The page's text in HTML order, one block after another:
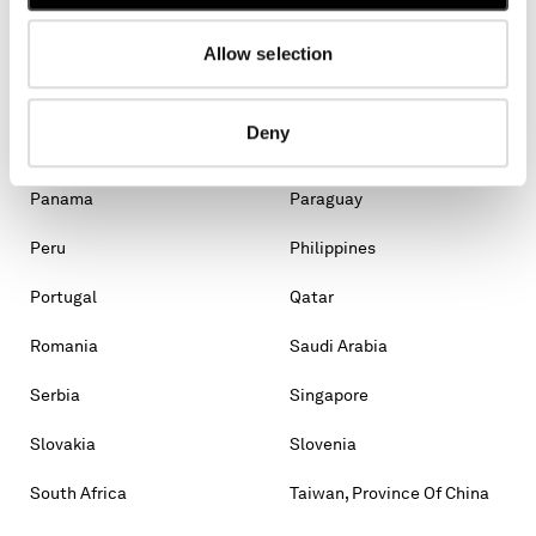
Allow selection
Deny
Moldova, Republic Of
Monaco Montenegro
Panama Paraguay
Peru Philippines
Portugal Qatar
Romania Saudi Arabia
Serbia Singapore
Slovakia Slovenia
South Africa Taiwan, Province Of China